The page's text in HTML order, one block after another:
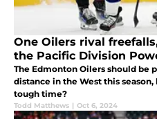
One Oilers rival
the Pacific Division
The Edmonton Oilers should be
distance in the West this
tough time?
Todd Matthews | Oct 6, 2024